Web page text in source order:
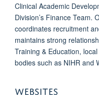
Clinical Academic
Division’s Finance Team.
coordinates recruitment
maintains strong
Training & Education,
bodies such as NIHR and
WEBSITES